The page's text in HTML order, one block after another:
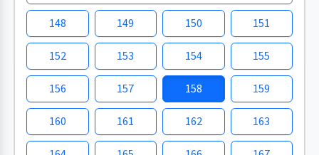
148 149 150 151
152 153 154 155
156 157 158 159
160 161 162 163